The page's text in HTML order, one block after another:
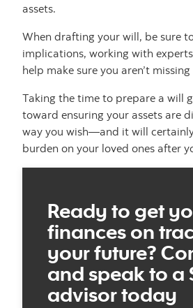
assets.
When drafting your will, be sure
implications, working with
help make sure you aren’t
Taking the time to prepare a will
toward ensuring your assets are
way you wish—and it will
burden on your loved ones after
Ready to get
finances on
your future?
and speak to a
advisor today